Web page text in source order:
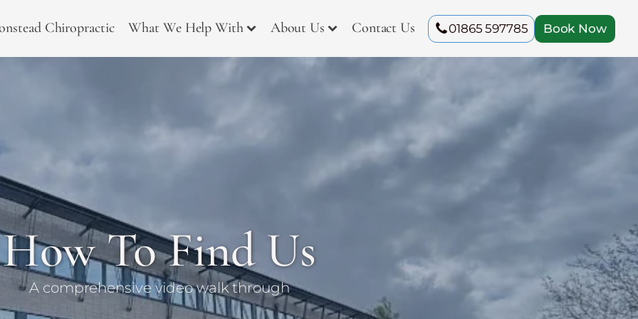
Chiropractic What We Help With About Us Contact Us 01865 597785 Book Now
How To Find Us
A comprehensive video walk through